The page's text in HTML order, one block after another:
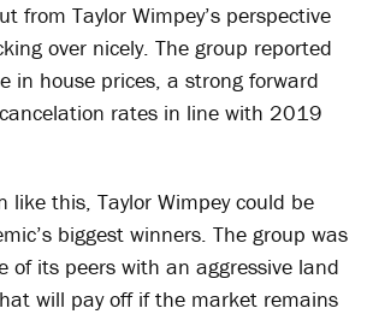
from Taylor Wimpey’s perspective
over nicely. The group reported
in house prices, a strong forward
rates in line with 2019
like this, Taylor Wimpey could be
biggest winners. The group was
of its peers with an aggressive land
will pay off if the market remains